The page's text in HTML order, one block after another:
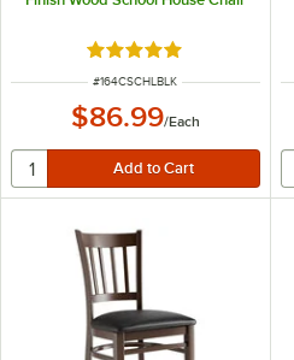
Rated 4.8 out of 5 stars
ITEM NUMBER
#164CSCHLBLK
$86.99/Each